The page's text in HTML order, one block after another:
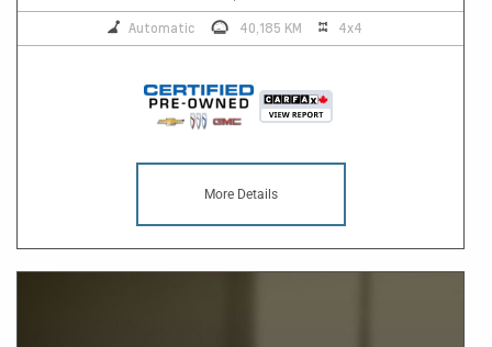
Automatic 40,185 KM 4x4
More Details